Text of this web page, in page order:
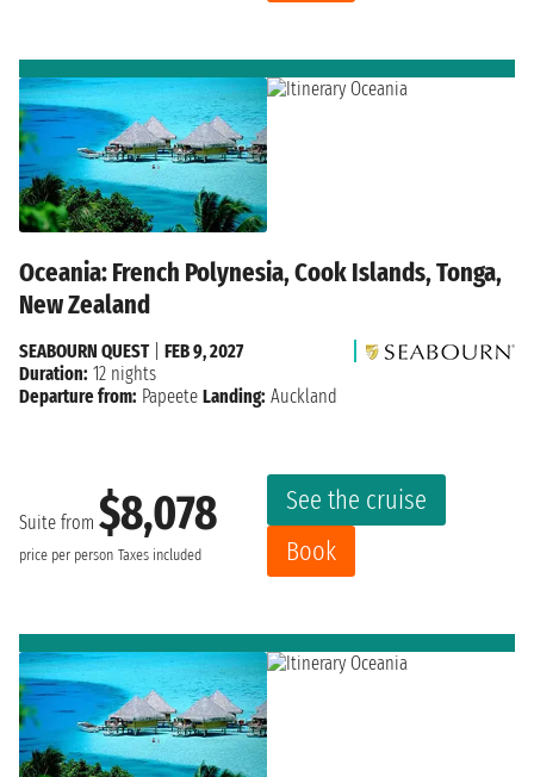
Oceania: French Polynesia, Cook Islands, Tonga,
New Zealand
Suite from $8,078
price per person Taxes included
See the cruise
Book
SEABOURN QUEST| FEB 9, 2027
Duration: 12 nights
Departure from: Papeete Landing: Auckland